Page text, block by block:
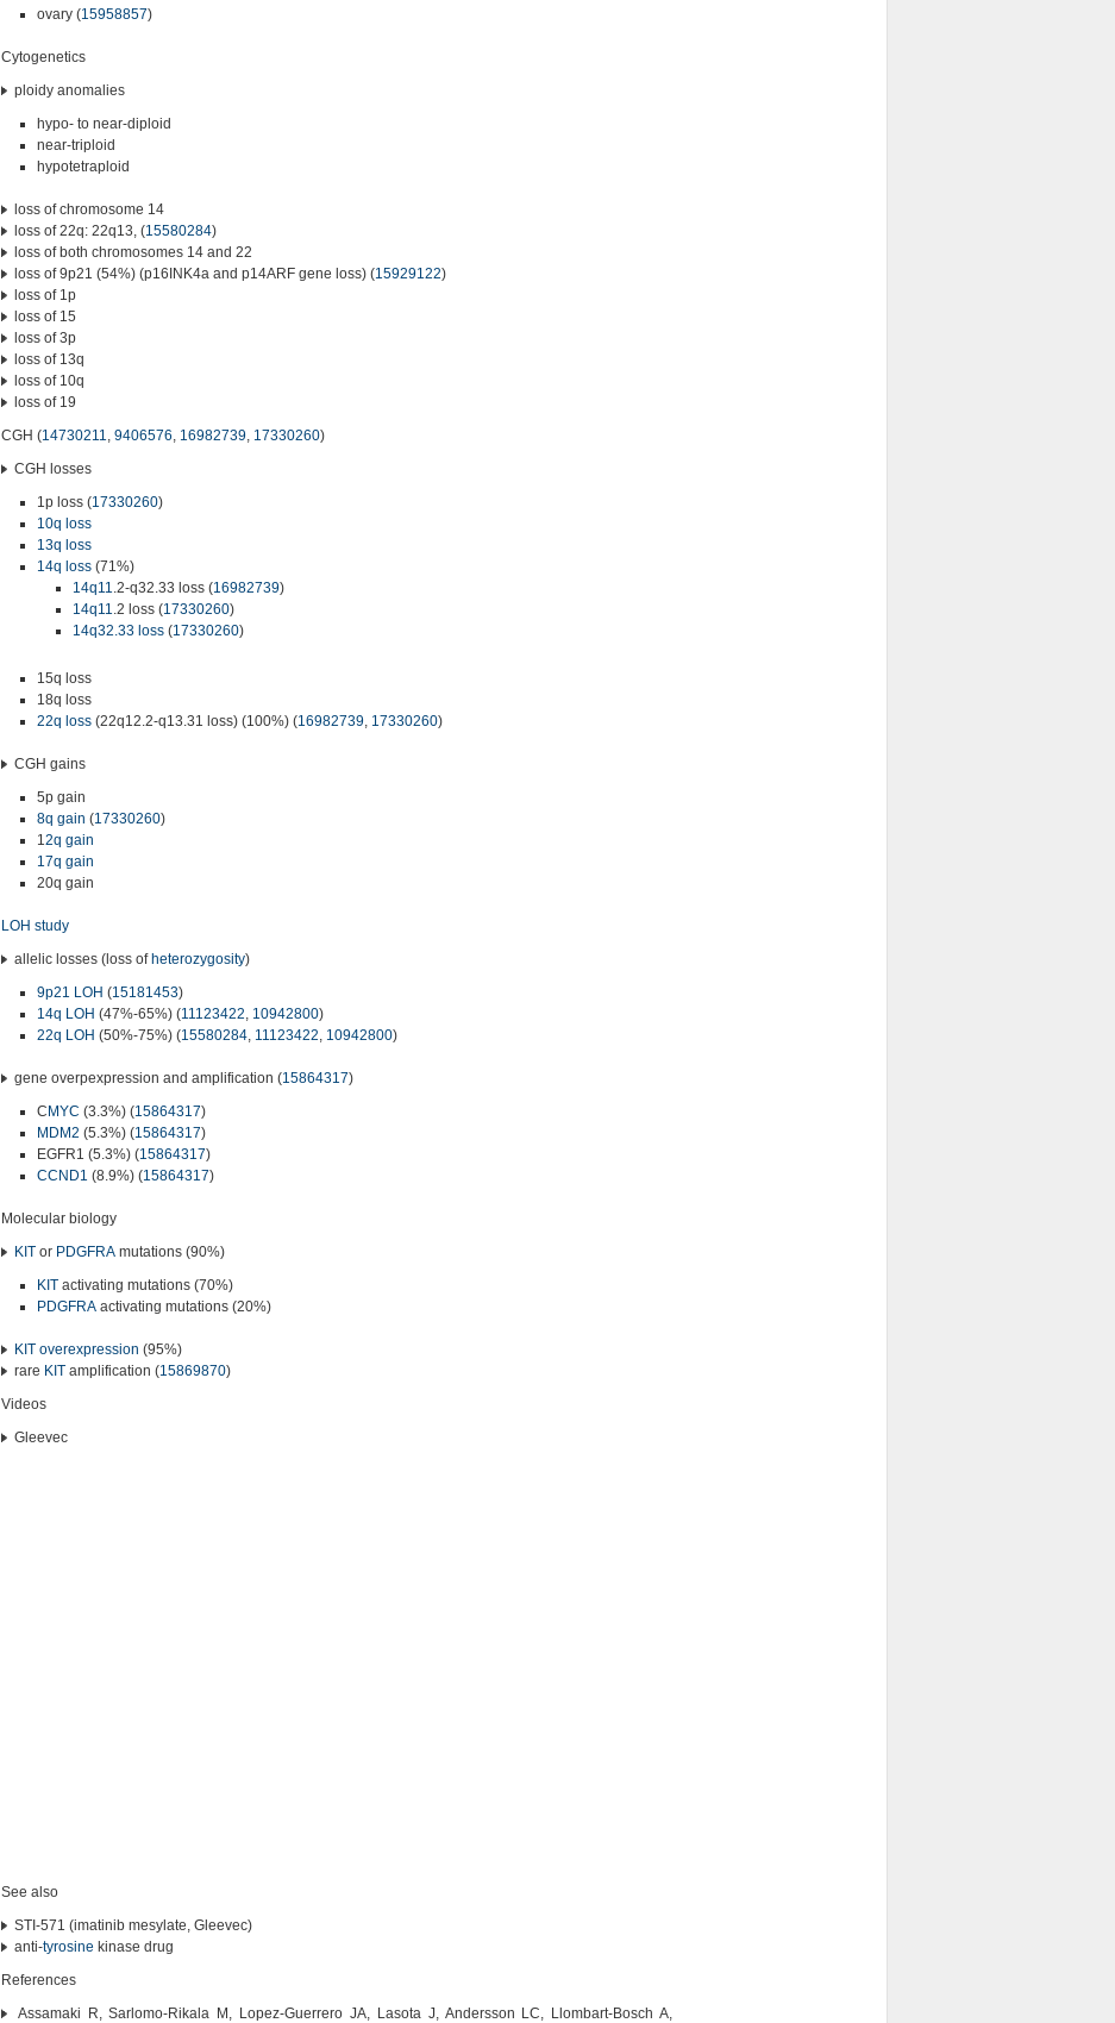
ovary (15958857)
Cytogenetics
ploidy anomalies
hypo- to near-diploid
near-triploid
hypotetraploid
loss of chromosome 14
loss of 22q: 22q13, (15580284)
loss of both chromosomes 14 and 22
loss of 9p21 (54%) (p16INK4a and p14ARF gene loss) (15929122)
loss of 1p
loss of 15
loss of 3p
loss of 13q
loss of 10q
loss of 19
CGH (14730211, 9406576, 16982739, 17330260)
CGH losses
1p loss (17330260)
10q loss
13q loss
14q loss(71%)
14q11.2-q32.33 loss (16982739)
14q11.2 loss (17330260)
14q32.33 loss(17330260)
15q loss
18q loss
22q loss(22q12.2-q13.31 loss) (100%) (16982739, 17330260)
CGH gains
5p gain
8q gain (17330260)
1 2q gain
17q gain
20q gain
LOH study
allelic losses (loss ofheterozygosity)
9p21 LOH (15181453)
14q LOH (47%-65%) (11123422 10942800)
22q LOH (50%-75%) (15580284, 11123422 10942800)
gene overpexpression and amplification (15864317)
CMYC (3.3%) (15864317)
MDM2 (5.3%) (15864317)
EGFR1 (5.3%) (15864317)
CCND1 (8.9%) (15864317)
Molecular biology
KITor PDGFRAmutations (90%)
KITactivating mutations (70%)
PDGFRAactivating mutations (20%)
KIT overexpression (95%)
rare KITamplification (15869870)
Videos
Gleevec
See also
STI-571 (imatinib mesylate, Gleevec)
anti-tyrosine kinase drug
References
Assamaki R, Sarlomo-Rikala M, Lopez-Guerrero JA, Lasota J, Andersson LC, Llombart-Bosch A,